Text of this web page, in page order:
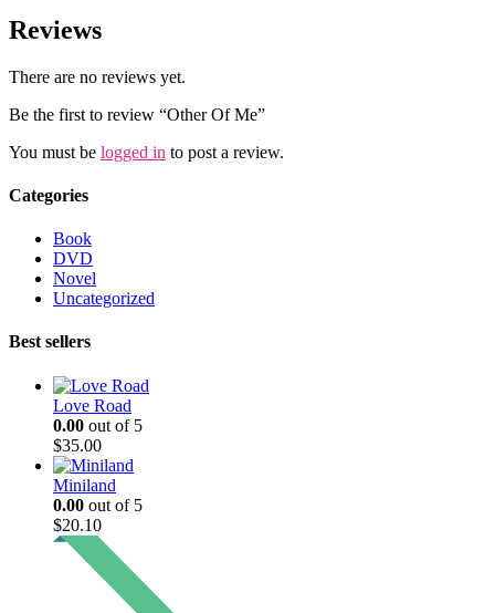
Reviews
There are no reviews yet.
Be the first to review “Other Of Me”
You must be logged in to post a review.
Categories
Book
DVD
Novel
Uncategorized
Best sellers
Love Road
0.00 out of 5
$35.00
Miniland
0.00 out of 5
$20.10